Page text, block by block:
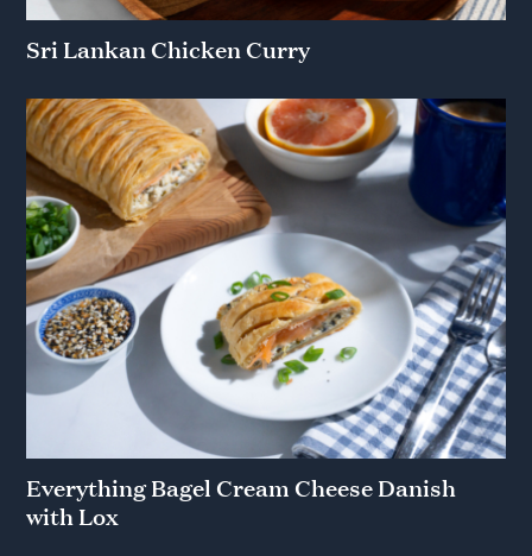
Sri Lankan Chicken Curry
Everything Bagel Cream Cheese Danish
with Lox